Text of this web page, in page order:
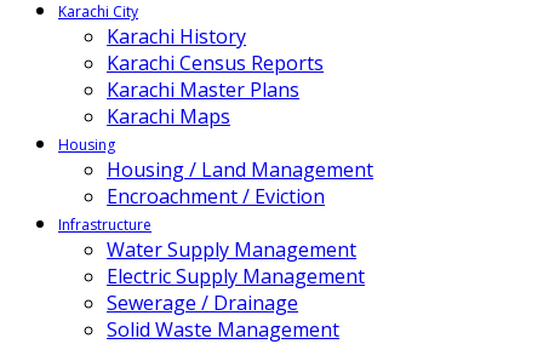
Karachi City
Karachi History
Karachi Census Reports
Karachi Master Plans
Karachi Maps
Housing
Housing / Land Management
Encroachment / Eviction
Infrastructure
Water Supply Management
Electric Supply Management
Sewerage / Drainage
Solid Waste Management